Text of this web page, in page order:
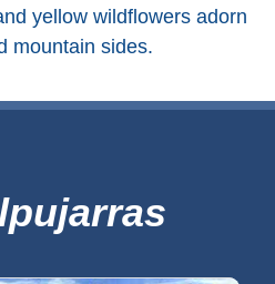
Homes
Book
yellow wildflowers adorn
mountain sides.